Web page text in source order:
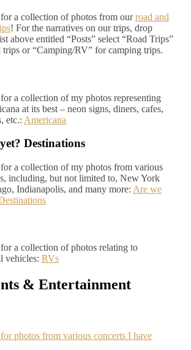
a collection of photos from ourroad and
! For the narratives on our trips, drop
above entitled “Posts” select “Road Trips”
trips or “Camping/RV” for camping trips.
a collection of my photos representing
at its best – neon signs, diners, cafes,
etc.: Americana
Destinations
a collection of my photos from various
including, but not limited to, New York
Indianapolis, and many more: Are we
a collection of photos relating to
vehicles: RVs
& Entertainment
photos from various concerts I have